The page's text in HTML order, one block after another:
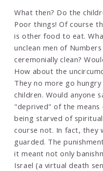
What then? Do the
Poor things! Of course
is other food to eat.
unclean men of
ceremonially clean?
How about the
They no more go
children. Would anyone
"deprived" of the
being starved of
course not. In fact, they
guarded. The
it meant not only
Israel (a virtual death